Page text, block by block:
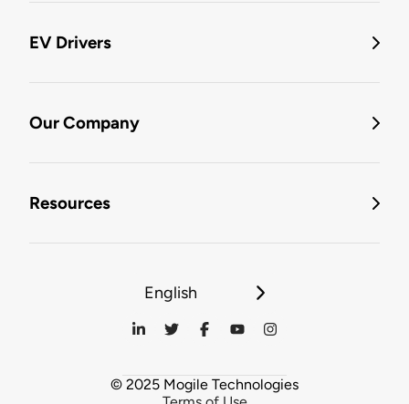
EV Drivers
Our Company
Resources
English
© 2025 Mogile Technologies